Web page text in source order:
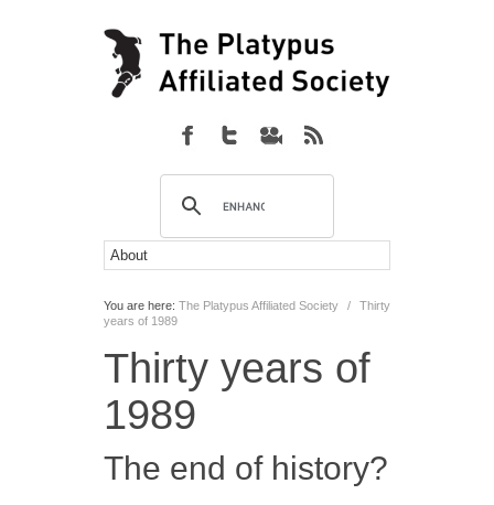
You are here: The Platypus Affiliated Society /
Thirty
years of 1989
Thirty years of
1989
The end of history?